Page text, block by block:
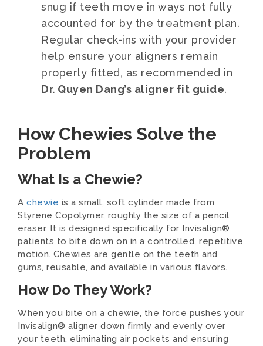
snug if teeth move in ways not fully
accounted for by the treatment plan.
Regular check-ins with your provider
help ensure your aligners remain
properly fitted, as recommended in
Dr. Quyen Dang’s aligner fit guide.
How Chewies Solve the
Problem
What Is a Chewie?
A chewie is a small, soft cylinder made from
Styrene Copolymer, roughly the size of a pencil
eraser. It is designed specifically for Invisalign®
patients to bite down on in a controlled, repetitive
motion. Chewies are gentle on the teeth and
gums, reusable, and available in various flavors.
How Do They Work?
When you bite on a chewie, the force pushes your
Invisalign® aligner down firmly and evenly over
your teeth, eliminating air pockets and ensuring